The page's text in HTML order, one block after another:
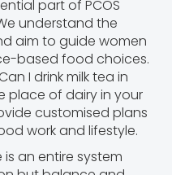
part of PCOS
understand the
aim to guide women
based food choices.
I drink milk tea in
place of dairy in your
customised plans
work and lifestyle.
an entire system